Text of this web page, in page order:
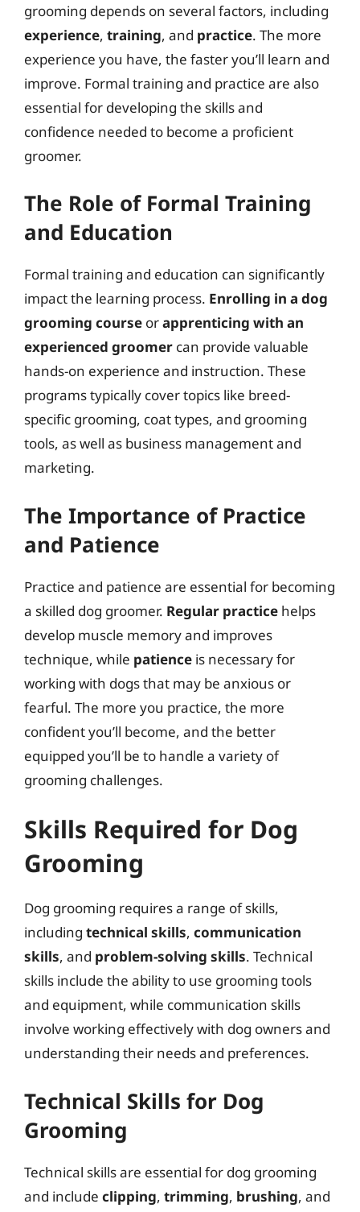
grooming depends on several factors, including
experience, training, and practice. The more
experience you have, the faster you’ll learn and
improve. Formal training and practice are also
essential for developing the skills and
confidence needed to become a proficient
groomer.
The Role of Formal Training
and Education
Formal training and education can significantly
impact the learning process. Enrolling in a dog
grooming course orapprenticing with an
experienced groomer can provide valuable
hands-on experience and instruction. These
programs typically cover topics like breed-
specific grooming, coat types, and grooming
tools, as well as business management and
marketing.
The Importance of Practice
and Patience
Practice and patience are essential for becoming
a skilled dog groomer. Regular practice helps
develop muscle memory and improves
technique, while patience is necessary for
working with dogs that may be anxious or
fearful. The more you practice, the more
confident you’ll become, and the better
equipped you’ll be to handle a variety of
grooming challenges.
Skills Required for Dog
Grooming
Dog grooming requires a range of skills,
including technical skills, communication
skills, and problem-solving skills. Technical
skills include the ability to use grooming tools
and equipment, while communication skills
involve working effectively with dog owners and
understanding their needs and preferences.
Technical Skills for Dog
Grooming
Technical skills are essential for dog grooming
and include clipping, trimming, brushing, and